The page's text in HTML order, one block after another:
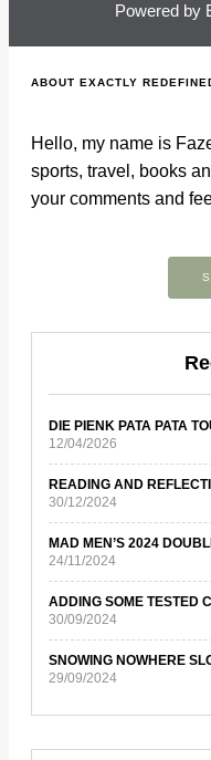
Powered by
ABOUT EXACTLY
Hello, my name is
sports, travel, books
your comments and
DIE PIENK PATA PATA
12/04/2026
READING AND
30/12/2024
MAD MEN’S 2024
24/11/2024
ADDING SOME TESTED
30/09/2024
SNOWING NOWHERE
29/09/2024